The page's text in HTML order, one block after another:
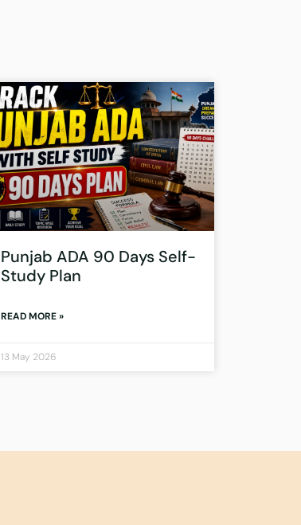
Punjab ADA 90 Days Self-
Study Plan
READ MORE »
13 May 2026